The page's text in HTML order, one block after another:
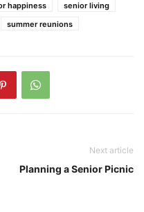
happiness
senior living
summer reunions
Next article
Planning a Senior Picnic